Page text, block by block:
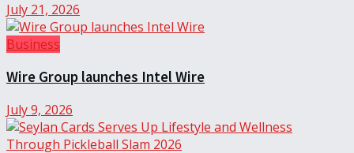
July 21, 2026
Business
Wire Group launches Intel Wire
July 9, 2026